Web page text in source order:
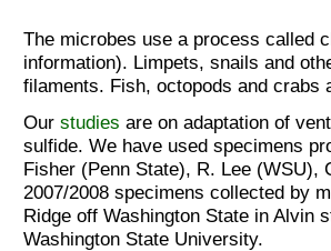
The microbes use a process called
information). Limpets, snails and
filaments. Fish, octopods and crabs
Our studies are on adaptation of
sulfide. We have used specimens
Fisher (Penn State), R. Lee (WSU),
2007/2008 specimens collected by
Ridge off Washington State in Alvin
Washington State University.